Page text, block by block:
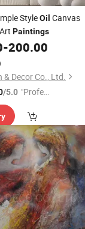
StyleOil Canvas
Paintings
-200.00
& Decor Co., Ltd.
/5.0 "Profes
ervice"